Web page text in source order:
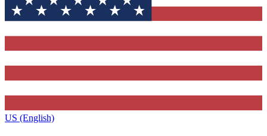
US (English)